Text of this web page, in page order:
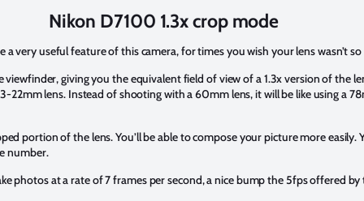
Nikon D7100 1.3x crop mode
very useful feature of this camera, for times you wish your lens wasn’t
giving you the equivalent field of view of a 1.3x version of the
22mm lens. Instead of shooting with a 60mm lens, it will be like using a
portion of the lens. You’ll be able to compose your picture more easily.
number.
photos at a rate of 7 frames per second, a nice bump the 5fps offered